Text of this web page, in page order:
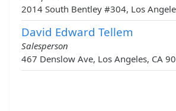
2014 South Bentley #304, Los
David Edward Tellem
Salesperson
467 Denslow Ave, Los Angeles, CA